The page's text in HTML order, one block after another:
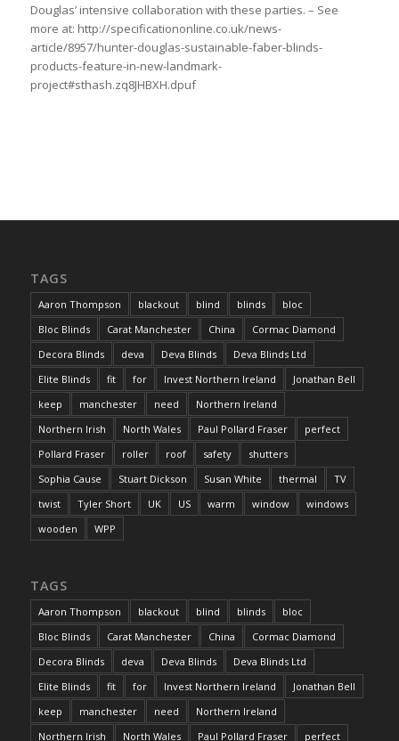
Douglas’ intensive collaboration with these parties. – See
more at: http://specificationonline.co.uk/news-
article/8957/hunter-douglas-sustainable-faber-blinds-
products-feature-in-new-landmark-
project#sthash.zq8JHBXH.dpuf
TAGS
Aaron Thompson blackout blind blinds
bloc
Bloc Blinds
Carat Manchester China
Cormac Diamond
Decora Blinds
deva Deva Blinds
Deva Blinds Ltd
Elite Blinds
fit for Invest Northern Ireland
Jonathan Bell
keep
manchester need
Northern Ireland
Northern Irish
North Wales Paul Pollard Fraser
perfect
Pollard Fraser
roller roof safety
shutters
Sophia Cause
Stuart Dickson Susan White thermal
TV
twist
Tyler Short UK US warm window
windows
wooden
WPP
TAGS
Aaron Thompson blackout blind blinds
bloc
Bloc Blinds
Carat Manchester China
Cormac Diamond
Decora Blinds
deva Deva Blinds
Deva Blinds Ltd
Elite Blinds
fit for Invest Northern Ireland
Jonathan Bell
keep
manchester need
Northern Ireland
Northern Irish
North Wales Paul Pollard Fraser perfect